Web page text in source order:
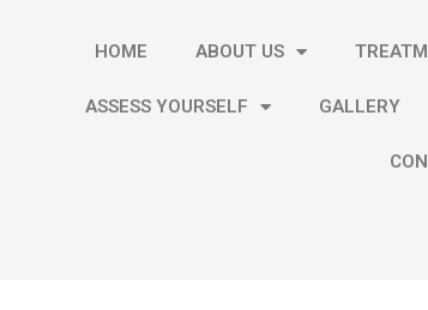
HOME ABOUT US
ASSESS YOURSELF GALLERY